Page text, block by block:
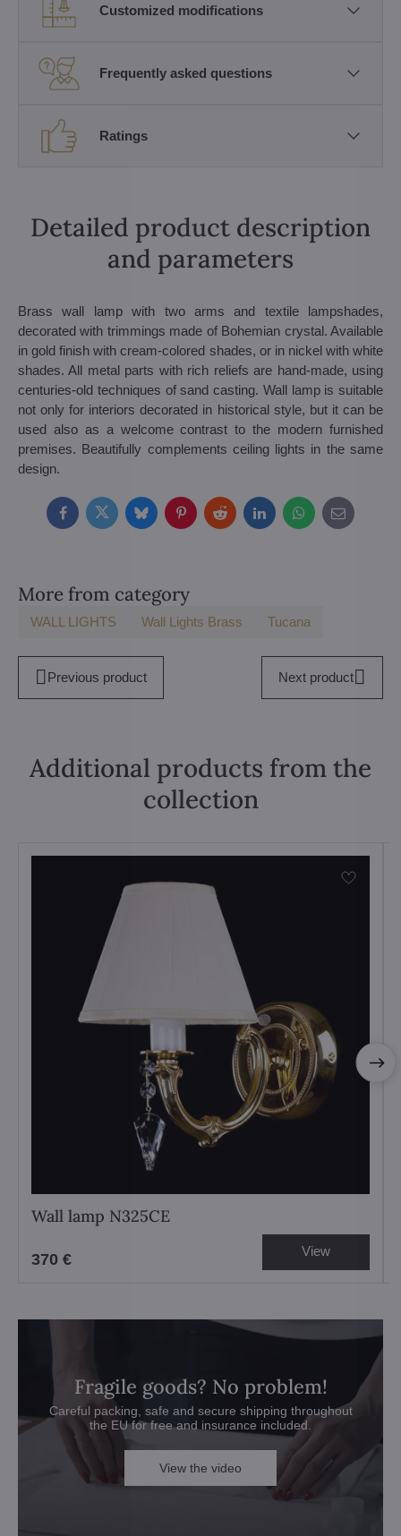
Customized modifications
Frequently asked questions
Ratings
Detailed product description
and parameters
Brass wall lamp with two arms and textile lampshades,
decorated with trimmings made of Bohemian crystal. Available
in gold finish with cream-colored shades, or in nickel with white
shades. All metal parts with rich reliefs are hand-made, using
centuries-old techniques of sand casting. Wall lamp is suitable
not only for interiors decorated in historical style, but it can be
used also as a welcome contrast to the modern furnished
premises. Beautifully complements ceiling lights in the same
design.
FacebookTwitterBlueskyPinterestRedditLinkedInWhatsApp
E-
mail
More from category
WALL LIGHTS Wall Lights Brass Tucana
Previous product Next product
Additional products from the
collection
Wall lamp N325CE
370 € View
Fragile goods? No problem!
Careful packing, safe and secure shipping throughout
the EU for free and insurance included.
View the video